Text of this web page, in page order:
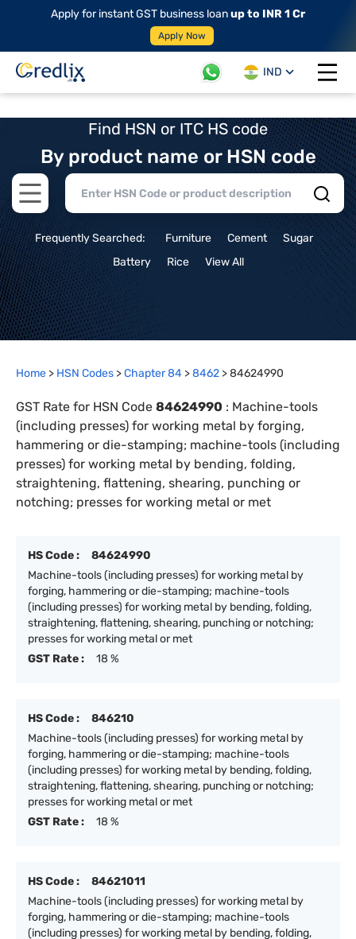
Apply for instant GST business loanup to INR 1 Cr
Apply Now
IND
Open
Find HSN or ITC HS code
By product name or HSN code
Open main menu
Frequently Searched: Furniture Cement
Sugar
Battery
Rice View All
Home > HSN Codes >Chapter84 >8462 >84624990
GST Rate for HSN Code 84624990 : Machine-tools
(including presses) for working metal by forging,
hammering or die-stamping; machine-tools (including
presses) for working metal by bending, folding,
straightening, flattening, shearing, punching or
notching; presses for working metal or met
HS Code :
84624990
Machine-tools (including presses) for working metal by
forging, hammering or die-stamping; machine-tools
(including presses) for working metal by bending, folding,
straightening, flattening, shearing, punching or notching;
presses for working metal or met
GST Rate :
18 %
HS Code :
846210
Machine-tools (including presses) for working metal by
forging, hammering or die-stamping; machine-tools
(including presses) for working metal by bending, folding,
straightening, flattening, shearing, punching or notching;
presses for working metal or met
GST Rate :
18 %
HS Code :
84621011
Machine-tools (including presses) for working metal by
forging, hammering or die-stamping; machine-tools
(including presses) for working metal by bending, folding,